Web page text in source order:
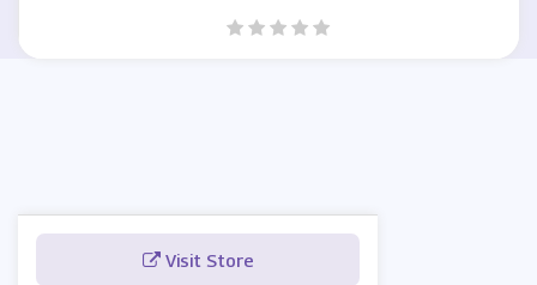
Visit Store